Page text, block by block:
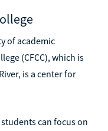
of academic
(CFCC), which is
is a center for
can focus on